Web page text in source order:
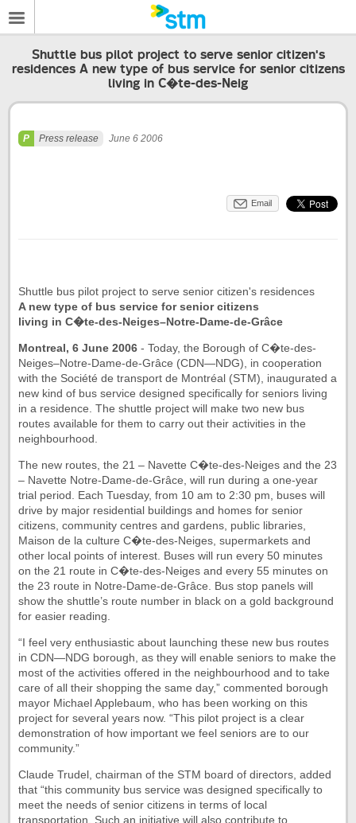
Shuttle bus pilot project to serve senior citizen's
residences A new type of bus service for senior citizens
living in C�te-des-Neig
Press release June 6 2006
Email
Shuttle bus pilot project to serve senior citizen's residences
A new type of bus service for senior citizens
living in C�te-des-Neiges–Notre-Dame-de-Grâce
Montreal, 6 June 2006 - Today, the Borough of C�te-des-
Neiges–Notre-Dame-de-Grâce (CDN—NDG), in cooperation
with the Société de transport de Montréal (STM), inaugurated a
new kind of bus service designed specifically for seniors living
in a residence. The shuttle project will make two new bus
routes available for them to carry out their activities in the
neighbourhood.
The new routes, the 21 – Navette C�te-des-Neiges and the 23
– Navette Notre-Dame-de-Grâce, will run during a one-year
trial period. Each Tuesday, from 10 am to 2:30 pm, buses will
drive by major residential buildings and homes for senior
citizens, community centres and gardens, public libraries,
Maison de la culture C�te-des-Neiges, supermarkets and
other local points of interest. Buses will run every 50 minutes
on the 21 route in C�te-des-Neiges and every 55 minutes on
the 23 route in Notre-Dame-de-Grâce. Bus stop panels will
show the shuttle’s route number in black on a gold background
for easier reading.
“I feel very enthusiastic about launching these new bus routes
in CDN—NDG borough, as they will enable seniors to make the
most of the activities offered in the neighbourhood and to take
care of all their shopping the same day,” commented borough
mayor Michael Applebaum, who has been working on this
project for several years now. “This pilot project is a clear
demonstration of how important we feel seniors are to our
community.”
Claude Trudel, chairman of the STM board of directors, added
that “this community bus service was designed specifically to
meet the needs of senior citizens in terms of local
transportation. Such an initiative will also contribute to